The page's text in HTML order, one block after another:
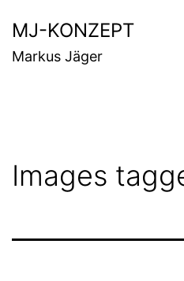
Inhalt
springen
MJ-KONZEPT
Markus Jäger
Images